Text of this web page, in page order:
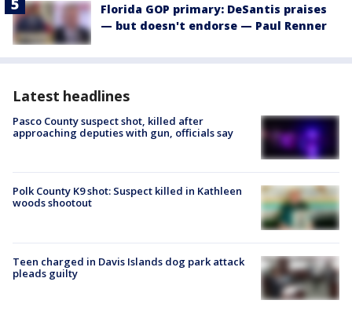
Florida GOP primary: DeSantis praises
— but doesn't endorse — Paul Renner
Latest headlines
Pasco County suspect shot, killed after
approaching deputies with gun, officials say
Polk County K9 shot: Suspect killed in Kathleen
woods shootout
Teen charged in Davis Islands dog park attack
pleads guilty